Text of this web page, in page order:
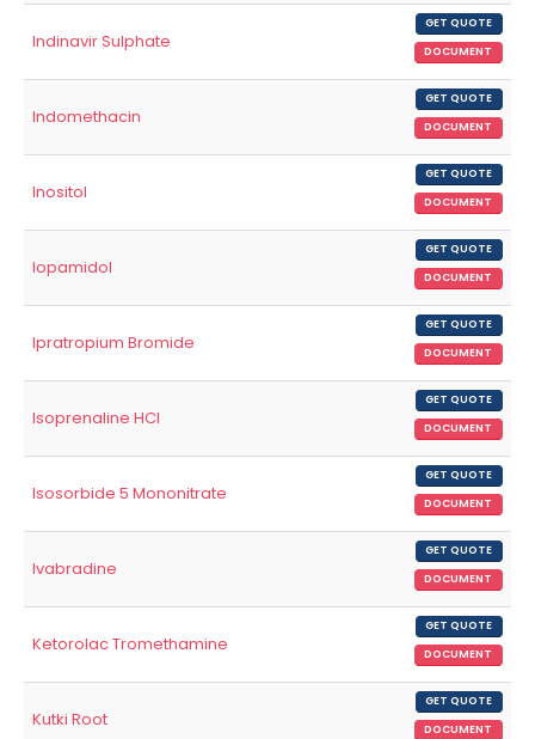
Indinavir Sulphate
GET QUOTE
DOCUMENT
Indomethacin
GET QUOTE
DOCUMENT
Inositol
GET QUOTE
DOCUMENT
Iopamidol
GET QUOTE
DOCUMENT
Ipratropium Bromide
GET QUOTE
DOCUMENT
Isoprenaline HCl
GET QUOTE
DOCUMENT
Isosorbide 5 Mononitrate
GET QUOTE
DOCUMENT
Ivabradine
GET QUOTE
DOCUMENT
Ketorolac Tromethamine
GET QUOTE
DOCUMENT
Kutki Root
GET QUOTE
DOCUMENT